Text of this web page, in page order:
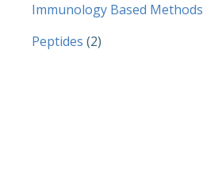
Immunology Based Methods
Peptides (2)